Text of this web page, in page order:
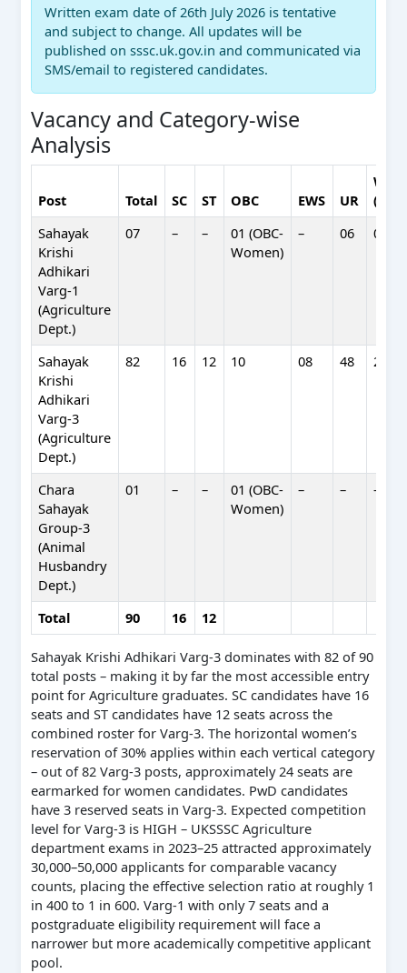
Written exam date of 26th July 2026 is tentative
and subject to change. All updates will be
published on sssc.uk.gov.in and communicated via
SMS/email to registered candidates.
Vacancy and Category-wise
Analysis
Post Total SC ST OBC EWS UR
Sahayak
Krishi
Adhikari
Varg-1
(Agriculture
Dept.)
07 – –
01 (OBC-
Women)
– 06 02
Sahayak
Krishi
Adhikari
Varg-3
(Agriculture
Dept.)
82 16 12 10 08 48 24
Chara
Sahayak
Group-3
(Animal
Husbandry
Dept.)
01 – –
01 (OBC-
Women)
– – –
Total 90 16 12
Sahayak Krishi Adhikari Varg-3 dominates with 82 of 90
total posts – making it by far the most accessible entry
point for Agriculture graduates. SC candidates have 16
seats and ST candidates have 12 seats across the
combined roster for Varg-3. The horizontal women’s
reservation of 30% applies within each vertical category
– out of 82 Varg-3 posts, approximately 24 seats are
earmarked for women candidates. PwD candidates
have 3 reserved seats in Varg-3. Expected competition
level for Varg-3 is HIGH – UKSSSC Agriculture
department exams in 2023–25 attracted approximately
30,000–50,000 applicants for comparable vacancy
counts, placing the effective selection ratio at roughly 1
in 400 to 1 in 600. Varg-1 with only 7 seats and a
postgraduate eligibility requirement will face a
narrower but more academically competitive applicant
pool.